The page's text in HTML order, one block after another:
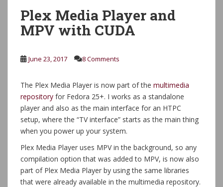
Plex Media Player and
MPV with CUDA
June 23, 2017 8 Comments
The Plex Media Player is now part of the multimedia
repository for Fedora 25+. I works as a standalone
player and also as the main interface for an HTPC
setup, where the “TV interface” starts as the main thing
when you power up your system.
Plex Media Player uses MPV in the background, so any
compilation option that was added to MPV, is now also
part of Plex Media Player by using the same libraries
that were already available in the multimedia repository.